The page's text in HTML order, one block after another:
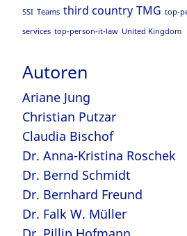
SSI Teams third country TMG top-
services top-person-it-law United Kingdom
Autoren
Ariane Jung
Christian Putzar
Claudia Bischof
Dr. Anna-Kristina Roschek
Dr. Bernd Schmidt
Dr. Bernhard Freund
Dr. Falk W. Müller